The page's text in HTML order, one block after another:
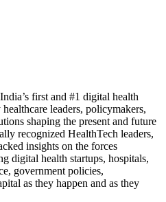
first and #1 digital health
leaders, policymakers,
shaping the present and future
recognized HealthTech leaders,
insights on the forces
digital health startups, hospitals,
government policies,
as they happen and as they